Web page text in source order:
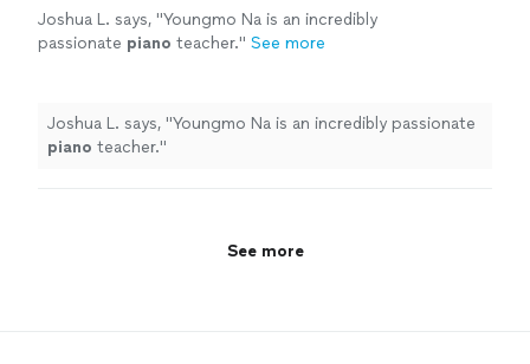
Joshua L. says, "Youngmo Na is an incredibly
passionate piano teacher." See more
Joshua L. says, "Youngmo Na is an incredibly passionate
piano teacher."
See more